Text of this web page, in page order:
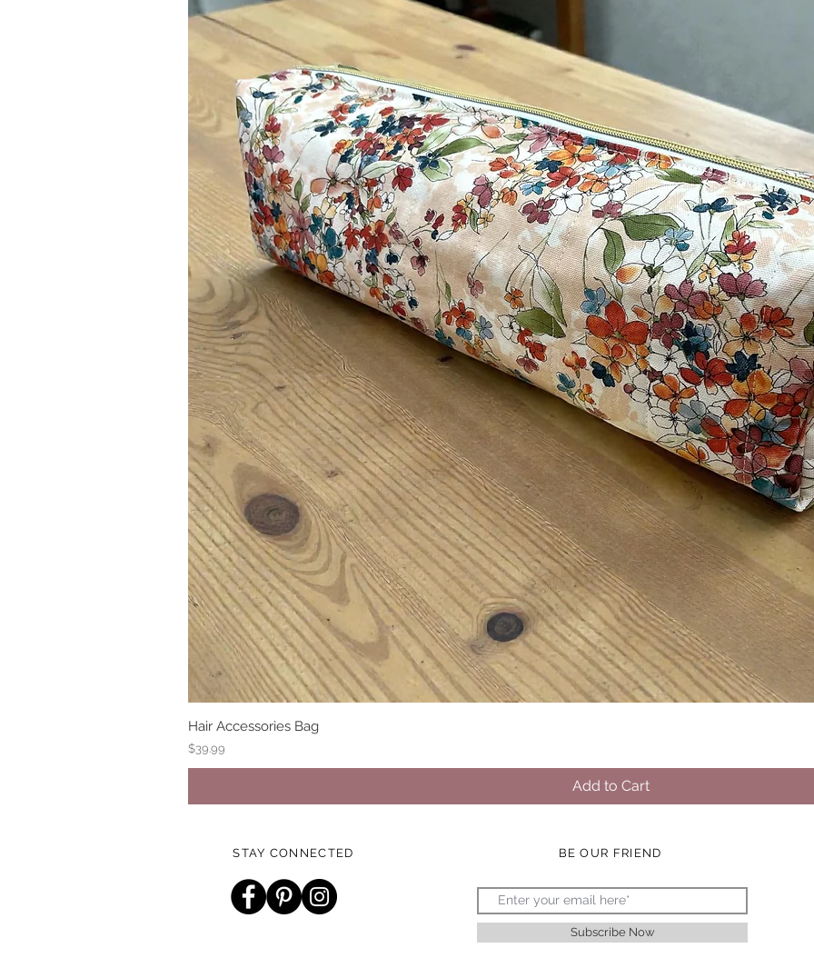
Hair Accessories Bag
Price
$39.99
Add to Cart
STAY CONNECTED BE OUR FRIEND
Subscribe Now